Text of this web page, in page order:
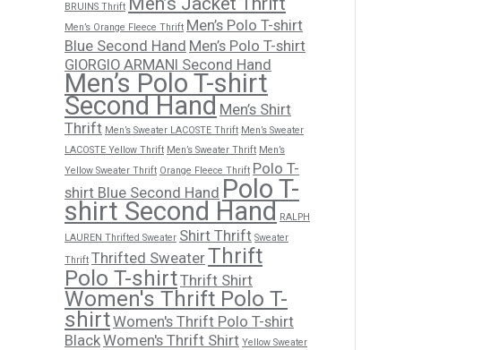
BRUINS Thrift
Men’s Orange Fleece Thrift Men’s Polo T-shirt
Blue Second Hand Men’s Polo T-shirt
GIORGIO ARMANI Second Hand
Men’s Polo T-shirt
Second Hand Men’s Shirt
Thrift Men’s Sweater LACOSTE Thrift Men’s Sweater
LACOSTE Yellow Thrift Men’s Sweater Thrift Men’s
Yellow Sweater Thrift Orange Fleece Thrift Polo T-
shirt Blue Second Hand Polo T-
shirt Second Hand RALPH
LAUREN Thrifted Sweater Shirt Thrift Sweater
Thrift Thrifted SweaterThrift
Polo T-shirtThrift Shirt
Women's Thrift Polo T-
shirtWomen's Thrift Polo T-shirt
BlackWomen's Thrift Shirt Yellow Sweater